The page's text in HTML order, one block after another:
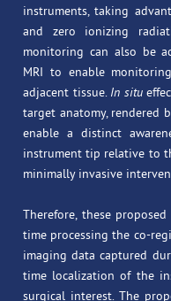
instruments, taking
and zero ionizing
monitoring can also be
MRI to enable
adjacent tissue. In situ
target anatomy, rendered
enable a distinct
instrument tip relative to
minimally invasive
Therefore, these
time processing the co-
imaging data captured
time localization of the
surgical interest. The